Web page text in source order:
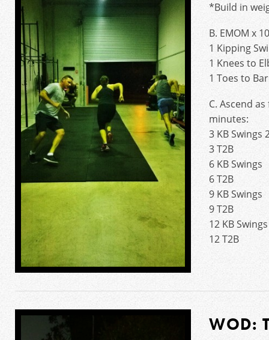
*Build in
B. EMOM x
1 Kipping
1 Knees to
1 Toes to Bar
C. Ascend
minutes:
3 KB Swings
3 T2B
6 KB Swings
6 T2B
9 KB Swings
9 T2B
12 KB Swings
12 T2B
WOD: